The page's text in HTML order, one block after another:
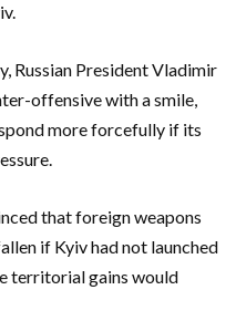
Russian President Vladimir
offensive with a smile,
more forcefully if its
that foreign weapons
if Kyiv had not launched
territorial gains would